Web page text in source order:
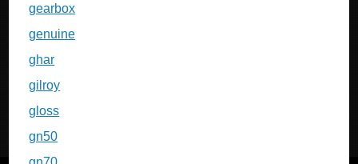
gearbox
genuine
ghar
gilroy
gloss
gn50